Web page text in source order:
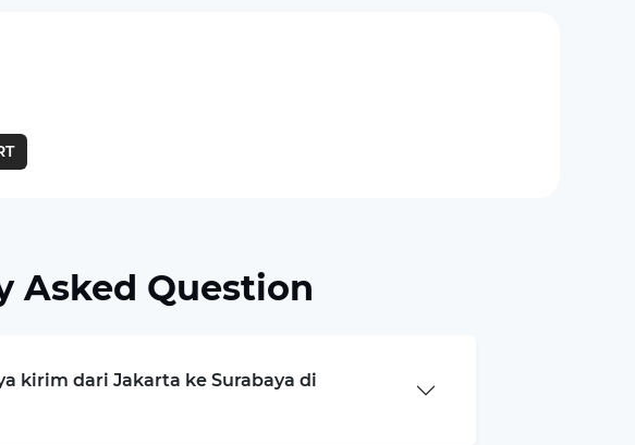
Asked Question
kirim dari Jakarta ke Surabaya di